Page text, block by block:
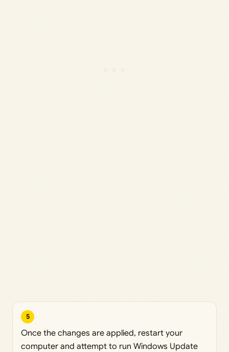
5
Once the changes are applied, restart your
computer and attempt to run Windows Update